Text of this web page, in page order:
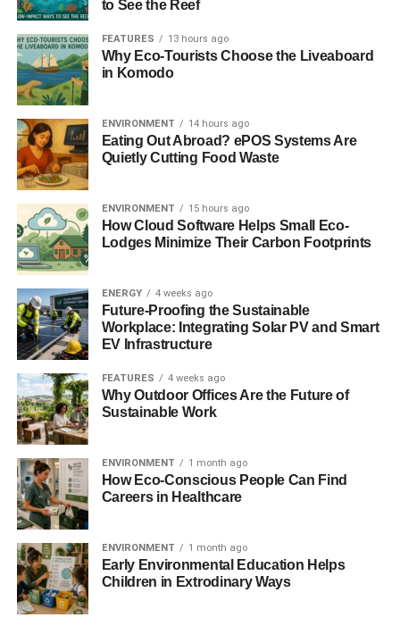
wherever they live in the UK until 6pm on 17 October.
Please call or contact us by phone, email, text, text relay,
web chat, online forms or the post”.
information.
RELATED TOPICS:
HATE CRIME STATISTICS
NATIONAL HATE CRIME AWARENESS WEEK
Blue & Green Tomorrow
to See the Reef
FEATURES 13 hours ago
Why Eco-Tourists Choose the Liveaboard
in Komodo
ENVIRONMENT 14 hours ago
Eating Out Abroad? ePOS Systems Are
Quietly Cutting Food Waste
ENVIRONMENT 15 hours ago
How Cloud Software Helps Small Eco-
Lodges Minimize Their Carbon Footprints
ENERGY 4 weeks ago
Future-Proofing the Sustainable
Workplace: Integrating Solar PV and Smart
EV Infrastructure
FEATURES 4 weeks ago
Why Outdoor Offices Are the Future of
Sustainable Work
ENVIRONMENT 1 month ago
How Eco-Conscious People Can Find
Careers in Healthcare
ENVIRONMENT 1 month ago
Early Environmental Education Helps
Children in Extrodinary Ways